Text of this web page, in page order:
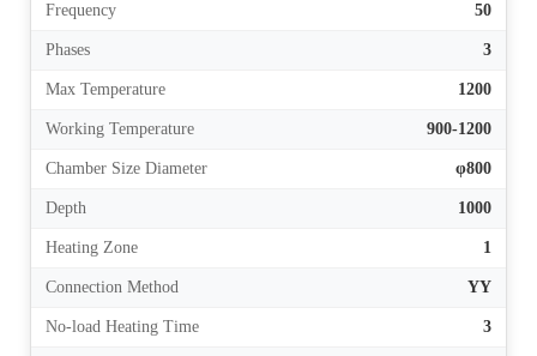
Frequency 50
Phases 3
Max Temperature 1200
Working Temperature 900-1200
Chamber Size Diameter φ800
Depth 1000
Heating Zone 1
Connection Method YY
No-load Heating Time 3